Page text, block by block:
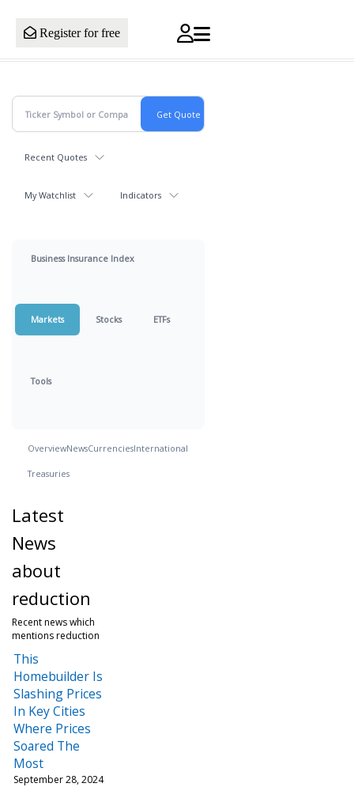
Register for free
Recent Quotes
My Watchlist Indicators
Business Insurance Index
Markets Stocks ETFs
Tools
OverviewNewsCurrenciesInternational
Treasuries
Latest
News
about
reduction
Recent news which
mentions reduction
This
Homebuilder Is
Slashing Prices
In Key Cities
Where Prices
Soared The
Most
September 28, 2024